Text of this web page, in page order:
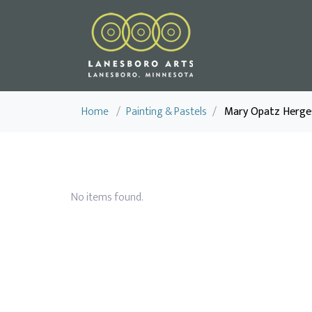
Home / Painting & Pastels / Mary Opatz
No items found.